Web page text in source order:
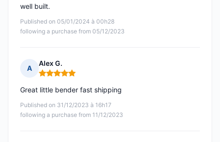
Published on 05/01/2024 à 00h28
following a purchase from 05/12/2023
well built.
A
Alex G.
Rating: 5 out of 5
Published on 31/12/2023 à 16h17
following a purchase from 11/12/2023
Great little bender fast shipping